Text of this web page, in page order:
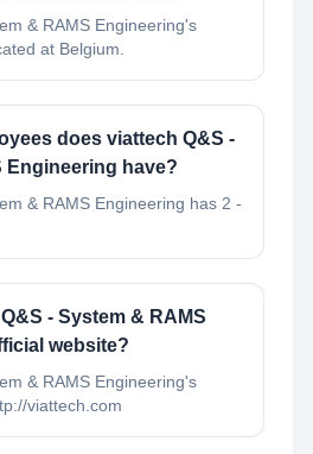
& RAMS Engineering's
at Belgium.
does viattech Q&S -
Engineering have?
& RAMS Engineering has 2 -
- System & RAMS
website?
& RAMS Engineering's
viattech.com